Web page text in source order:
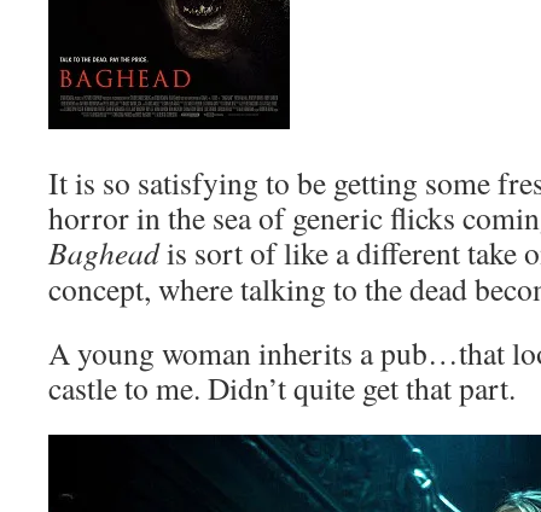
It is so satisfying to be getting some
horror in the sea of generic flicks
Bagheadis sort of like a different take
concept, where talking to the dead
A young woman inherits a pub…that
castle to me. Didn’t quite get that part.